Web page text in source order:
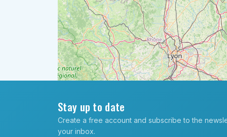
Stay up to date
Create a free account and subscribe to the
your inbox.